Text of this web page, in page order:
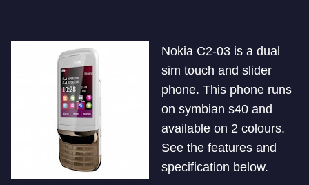
Nokia C2-03 is a dual
sim touch and slider
phone. This phone runs
on symbian s40 and
available on 2 colours.
See the features and
specification below.